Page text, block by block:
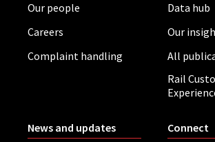
Our people
Careers
Complaint handling
Data hub
Our
All
Rail
News and updates Connect